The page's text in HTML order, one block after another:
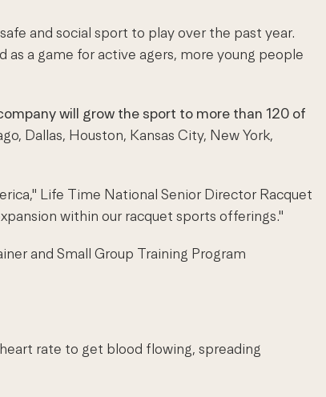
and social sport to play over the past year.
a game for active agers, more young people
will grow the sport to more than 120 of
Dallas, Houston, Kansas City, New York,
Life Time National Senior Director Racquet
within our racquet sports offerings."
and Small Group Training Program
rate to get blood flowing, spreading